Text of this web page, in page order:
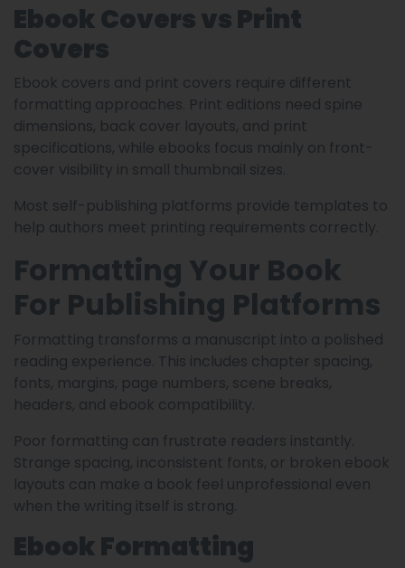
Ebook Covers vs Print
Covers
Ebook covers and print covers require different
formatting approaches. Print editions need spine
dimensions, back cover layouts, and print
specifications, while ebooks focus mainly on front-
cover visibility in small thumbnail sizes.
Most self-publishing platforms provide templates to
help authors meet printing requirements correctly.
Formatting Your Book
For Publishing Platforms
Formatting transforms a manuscript into a polished
reading experience. This includes chapter spacing,
fonts, margins, page numbers, scene breaks,
headers, and ebook compatibility.
Poor formatting can frustrate readers instantly.
Strange spacing, inconsistent fonts, or broken ebook
layouts can make a book feel unprofessional even
when the writing itself is strong.
Ebook Formatting